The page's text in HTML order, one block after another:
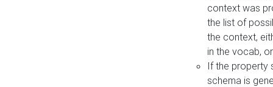
context was
the list of
the context,
in the vocab,
If the property
schema is